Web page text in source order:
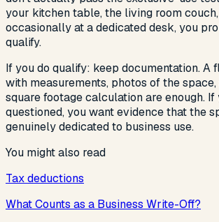
your kitchen table, the living room
occasionally at a dedicated desk, you
qualify.
If you do qualify: keep documentation. A
with measurements, photos of the
square footage calculation are enough. If
questioned, you want evidence that the
genuinely dedicated to business use.
You might also read
Tax deductions
What Counts as a Business Write-Off?